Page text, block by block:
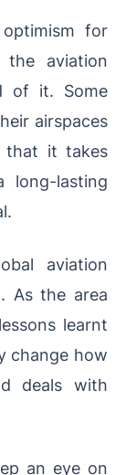
for
aviation
of it. Some
airspaces
that it takes
long-lasting
aviation
As the area
learnt
change how
deals with
an eye on